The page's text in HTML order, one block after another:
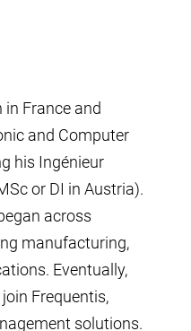
France and
and Computer
his Ingénieur
or DI in Austria).
across
manufacturing,
Eventually,
Frequentis,
solutions.